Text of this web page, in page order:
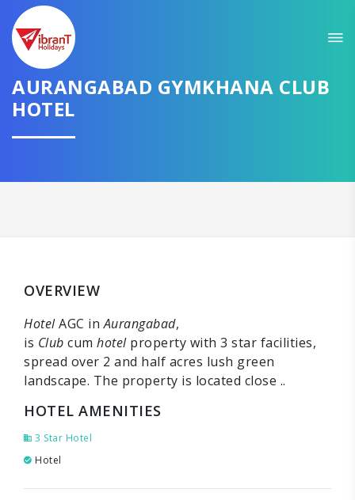
AURANGABAD GYMKHANA CLUB
HOTEL
OVERVIEW
HotelAGC inAurangabad,
is Club cum hotelproperty with 3 star facilities,
spread over 2 and half acres lush green
landscape. The property is located close ..
HOTEL AMENITIES
3 Star Hotel
Hotel